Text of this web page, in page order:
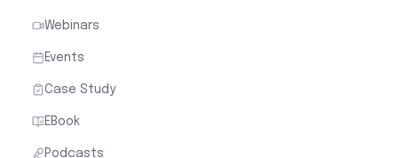
Webinars
Events
Case Study
EBook
Podcasts